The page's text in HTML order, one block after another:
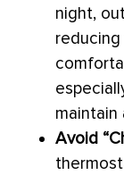
night,
maintain
Avoid